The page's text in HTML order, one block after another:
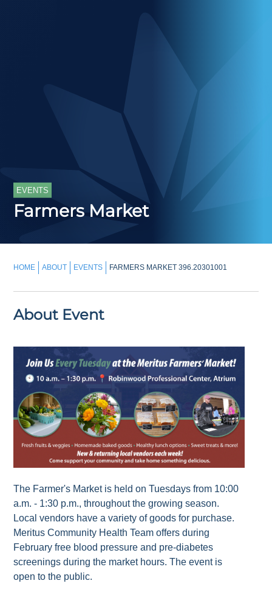
EVENTS
Farmers Market
HOME ABOUT EVENTS FARMERS MARKET 396.20301001
About Event
The Farmer's Market is held on Tuesdays from 10:00
a.m. - 1:30 p.m., throughout the growing season.
Local vendors have a variety of goods for purchase.
Meritus Community Health Team offers during
February free blood pressure and pre-diabetes
screenings during the market hours. The event is
open to the public.